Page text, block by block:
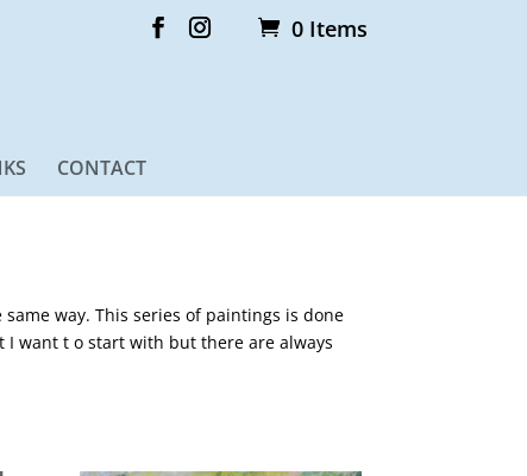
0 Items
CONTACT
way. This series of paintings is done
want t o start with but there are always